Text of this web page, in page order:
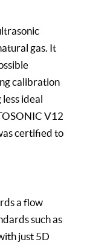
gas. It
calibration
ideal
V12
certified to
a flow
such as
just 5D